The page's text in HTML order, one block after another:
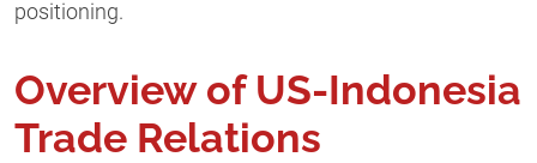
positioning.
Overview of US-Indonesia
Trade Relations